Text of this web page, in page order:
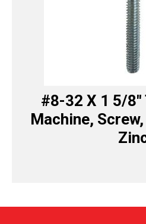
#8-32 X 1 5/
Machine,